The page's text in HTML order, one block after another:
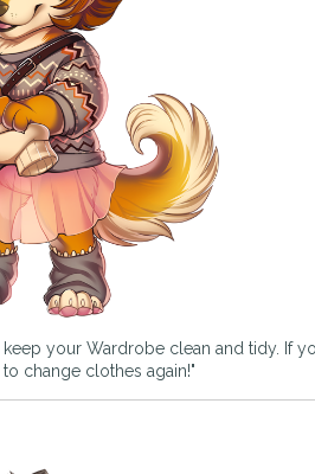
your Wardrobe clean and tidy. If
change clothes again!"